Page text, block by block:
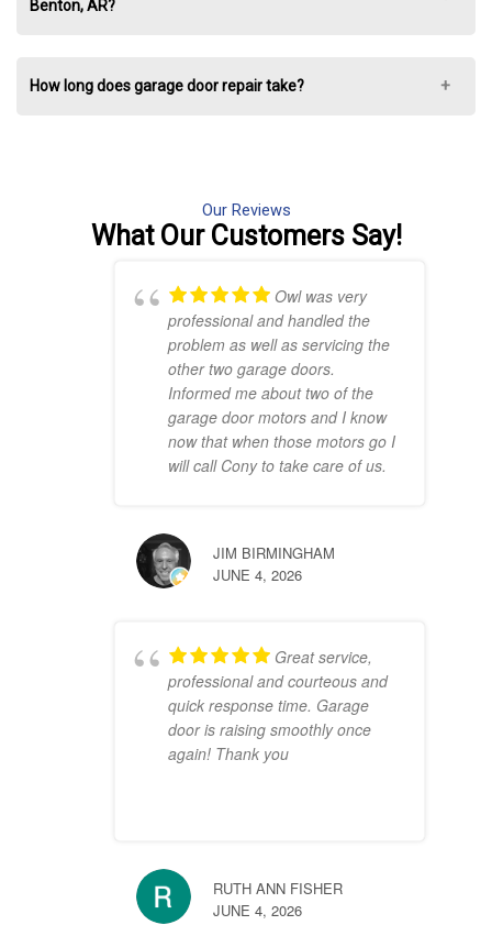
Benton, AR?
How long does garage door repair take?
Our Reviews
What Our Customers Say!
Owl was very
professional and handled the
problem as well as servicing the
other two garage doors.
Informed me about two of the
garage door motors and I know
now that when those motors go I
will call Cony to take care of us.
JIM BIRMINGHAM
JUNE 4, 2026
Great service,
professional and courteous and
quick response time. Garage
door is raising smoothly once
again! Thank you
RUTH ANN FISHER
JUNE 4, 2026